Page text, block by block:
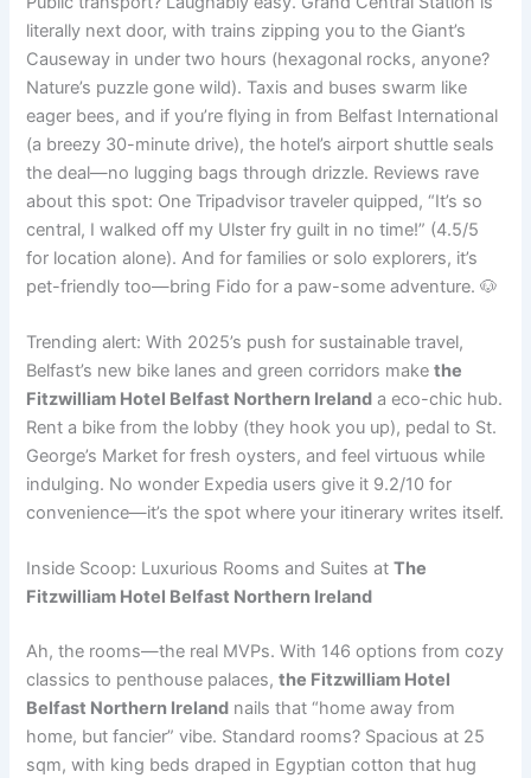
literally next door, with trains zipping you to the Giant’s
Causeway in under two hours (hexagonal rocks, anyone?
Nature’s puzzle gone wild). Taxis and buses swarm like
eager bees, and if you’re flying in from Belfast International
(a breezy 30-minute drive), the hotel’s airport shuttle seals
the deal—no lugging bags through drizzle. Reviews rave
about this spot: One Tripadvisor traveler quipped, “It’s so
central, I walked off my Ulster fry guilt in no time!” (4.5/5
for location alone). And for families or solo explorers, it’s
pet-friendly too—bring Fido for a paw-some adventure. 🐶
Trending alert: With 2025’s push for sustainable travel,
Belfast’s new bike lanes and green corridors makethe
Fitzwilliam Hotel Belfast Northern Ireland a eco-chic hub.
Rent a bike from the lobby (they hook you up), pedal to St.
George’s Market for fresh oysters, and feel virtuous while
indulging. No wonder Expedia users give it 9.2/10 for
convenience—it’s the spot where your itinerary writes itself.
Inside Scoop: Luxurious Rooms and Suites atThe
Fitzwilliam Hotel Belfast Northern Ireland
Ah, the rooms—the real MVPs. With 146 options from cozy
classics to penthouse palaces,the Fitzwilliam Hotel
Belfast Northern Ireland nails that “home away from
home, but fancier” vibe. Standard rooms? Spacious at 25
sqm, with king beds draped in Egyptian cotton that hug